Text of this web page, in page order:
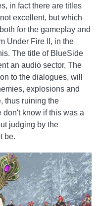
in fact there are titles
excellent, but which
for the gameplay and
Under Fire II, in the
The title of BlueSide
an audio sector, The
to the dialogues, will
explosions and
thus ruining the
don't know if this was a
judging by the
be.